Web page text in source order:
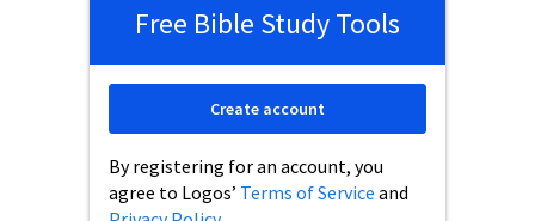
Free Bible Study Tools
By registering for an account, you
agree to Logos’ Terms of Service and
Create account